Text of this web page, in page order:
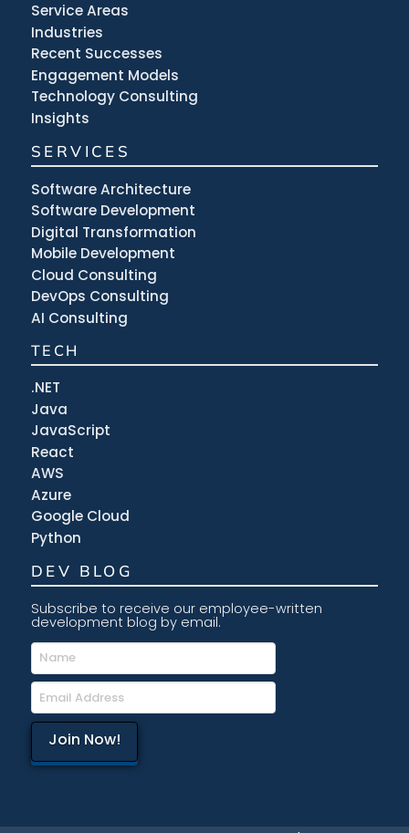
Service Areas
Industries
Recent Successes
Engagement Models
Technology Consulting
Insights
SERVICES
Software Architecture
Software Development
Digital Transformation
Mobile Development
Cloud Consulting
DevOps Consulting
AI Consulting
TECH
.NET
Java
JavaScript
React
AWS
Azure
Google Cloud
Python
DEV BLOG
Subscribe to receive our employee-written
development blog by email.